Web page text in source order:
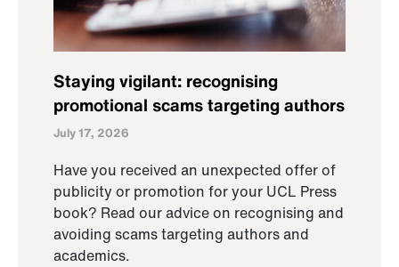
Staying vigilant: recognising
promotional scams targeting authors
July 17, 2026
Have you received an unexpected offer of
publicity or promotion for your UCL Press
book? Read our advice on recognising and
avoiding scams targeting authors and
academics.